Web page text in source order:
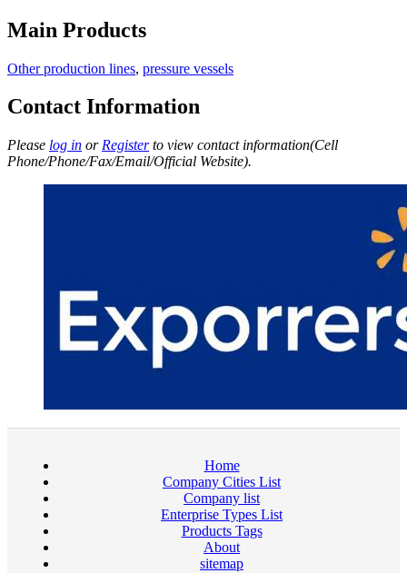
Main Products
Other production lines, pressure vessels
Contact Information
Please log in or Registerto view contact information(Cell
Phone/Phone/Fax/Email/Official Website).
Home
Company Cities List
Company list
Enterprise Types List
Products Tags
About
sitemap